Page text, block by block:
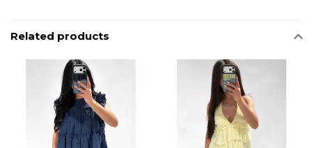
Related products